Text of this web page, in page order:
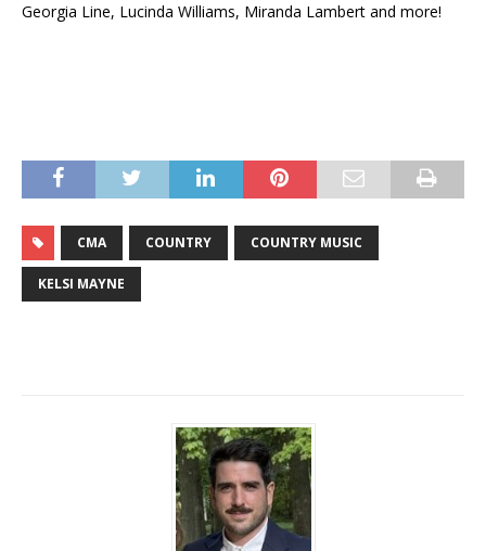
Georgia Line, Lucinda Williams, Miranda Lambert and more!
CMA COUNTRY COUNTRY MUSIC
KELSI MAYNE